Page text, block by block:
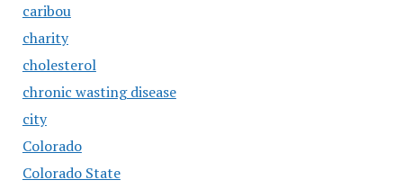
caribou
charity
cholesterol
chronic wasting disease
city
Colorado
Colorado State